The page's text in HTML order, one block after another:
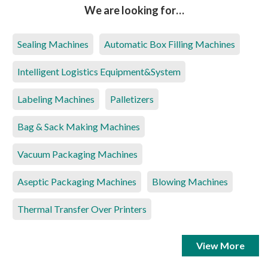
We are looking for…
Sealing Machines Automatic Box Filling Machines
Intelligent Logistics Equipment&System
Labeling Machines Palletizers
Bag & Sack Making Machines
Vacuum Packaging Machines
Aseptic Packaging Machines Blowing Machines
Thermal Transfer Over Printers
View More